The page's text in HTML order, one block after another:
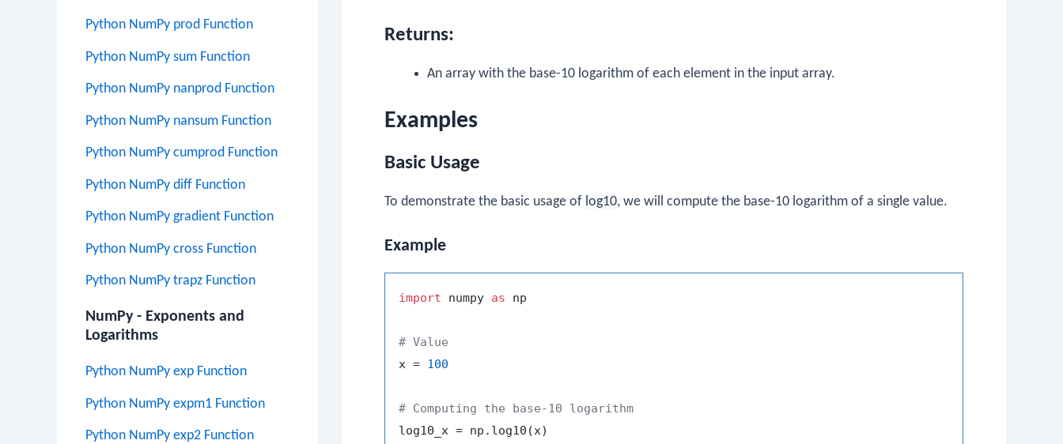
Python NumPy prod Function
Python NumPy sum Function
Python NumPy nanprod Function
Python NumPy nansum Function
Python NumPy cumprod Function
Python NumPy diff Function
Python NumPy gradient Function
Python NumPy cross Function
Python NumPy trapz Function
NumPy - Exponents and
Logarithms
Python NumPy exp Function
Python NumPy expm1 Function
Python NumPy exp2 Function
Returns:
An array with the base-10 logarithm of each element in the input array.
Examples
Basic Usage
To demonstrate the basic usage of log10, we will compute the base-10 logarithm of a single value.
Example
import numpy as np
# Value
x = 100
# Computing the base-10 logarithm